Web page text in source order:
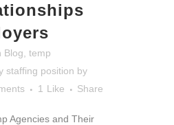
Blog temp
staffing position by
1 Like Share
Agencies and Their